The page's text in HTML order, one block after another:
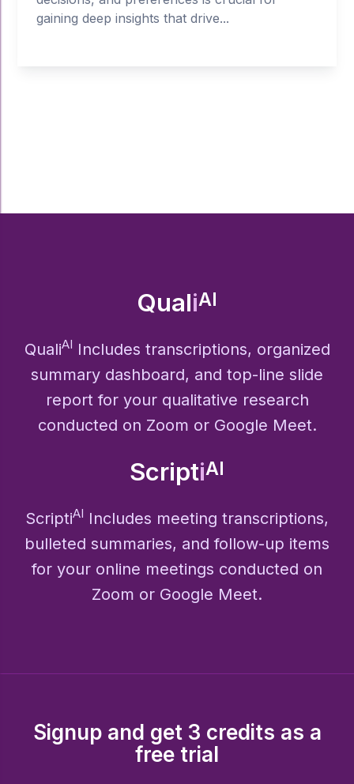
gaining deep insights that drive...
QualiAI
QualiAI Includes transcriptions, organized
summary dashboard, and top-line slide
report for your qualitative research
conducted on Zoom or Google Meet.
ScriptiAI
ScriptiAI Includes meeting transcriptions,
bulleted summaries, and follow-up items
for your online meetings conducted on
Zoom or Google Meet.
Signup and get 3 credits as a
free trial